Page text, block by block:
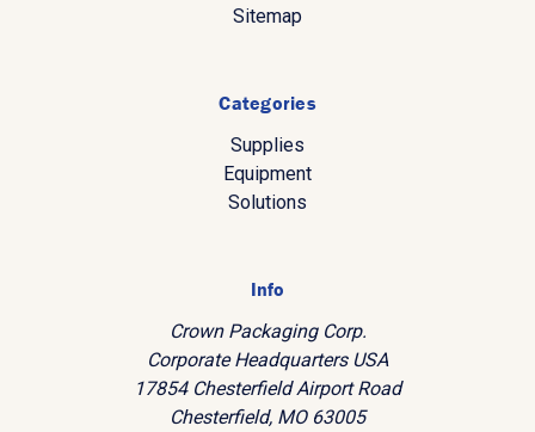
Sitemap
Categories
Supplies
Equipment
Solutions
Info
Crown Packaging Corp.
Corporate Headquarters USA
17854 Chesterfield Airport Road
Chesterfield, MO 63005